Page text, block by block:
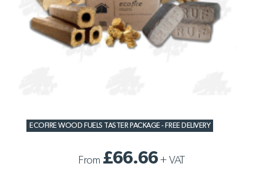
ECOFIRE WOOD FUELS TASTER PACKAGE - FREE DELIVERY
From £66.66+ VAT